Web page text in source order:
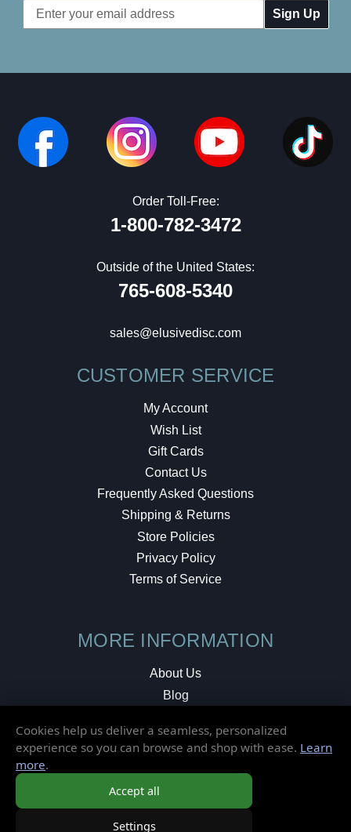
Email
Address
Order Toll-Free:
1-800-782-3472
Outside of the United States:
765-608-5340
sales@elusivedisc.com
CUSTOMER SERVICE
My Account
Wish List
Gift Cards
Contact Us
Frequently Asked Questions
Shipping & Returns
Store Policies
Privacy Policy
Terms of Service
MORE INFORMATION
About Us
Blog
Local Shop
© 2026 Elusive Disc. All Rights Reserved.
Cookies help us deliver a seamless, personalized
experience so you can browse and shop with ease. Learn
more.
Accept all
Settings